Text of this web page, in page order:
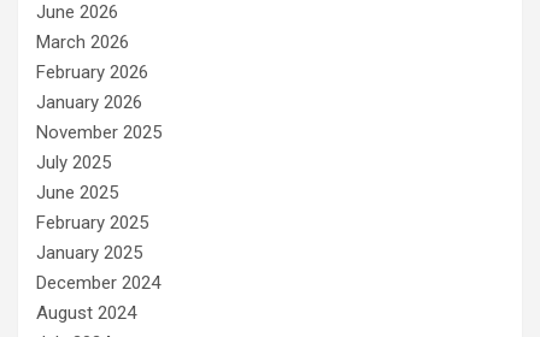
June 2026
March 2026
February 2026
January 2026
November 2025
July 2025
June 2025
February 2025
January 2025
December 2024
August 2024